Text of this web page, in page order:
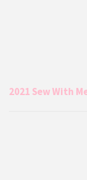
2021 Sew With